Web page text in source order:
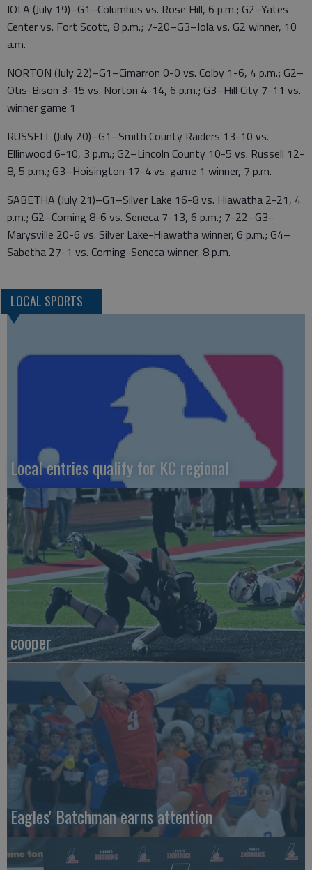
IOLA (July 19)–G1–Columbus vs. Rose Hill, 6 p.m.; G2–Yates
Center vs. Fort Scott, 8 p.m.; 7-20–G3–Iola vs. G2 winner, 10
a.m.
NORTON (July 22)–G1–Cimarron 0-0 vs. Colby 1-6, 4 p.m.; G2–
Otis-Bison 3-15 vs. Norton 4-14, 6 p.m.; G3–Hill City 7-11 vs.
winner game 1
RUSSELL (July 20)–G1–Smith County Raiders 13-10 vs.
Ellinwood 6-10, 3 p.m.; G2–Lincoln County 10-5 vs. Russell 12-
8, 5 p.m.; G3–Hoisington 17-4 vs. game 1 winner, 7 p.m.
SABETHA (July 21)–G1–Silver Lake 16-8 vs. Hiawatha 2-21, 4
p.m.; G2–Corning 8-6 vs. Seneca 7-13, 6 p.m.; 7-22–G3–
Marysville 20-6 vs. Silver Lake-Hiawatha winner, 6 p.m.; G4–
Sabetha 27-1 vs. Corning-Seneca winner, 8 p.m.
LOCAL SPORTS
Local entries qualify for KC regional
cooper
Eagles' Batchman earns attention